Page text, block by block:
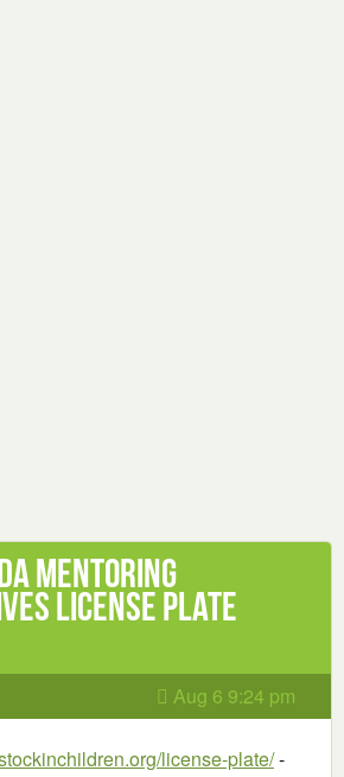
Mentoring
License Plate
Aug 6 9:24 pm
license-plate/-